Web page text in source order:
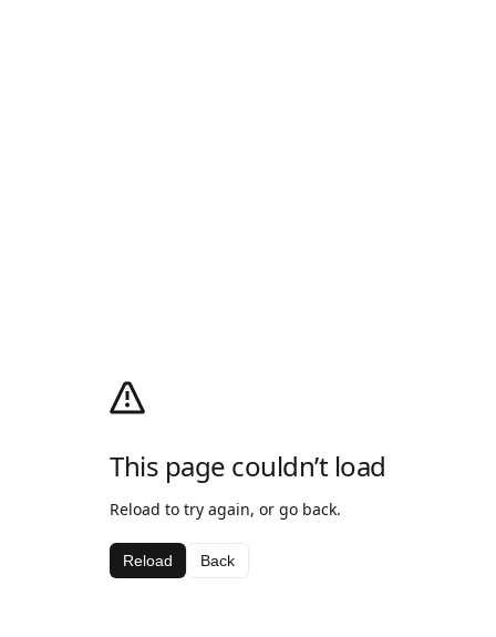
This page couldn’t load
Reload to try again, or go back.
Reload Back